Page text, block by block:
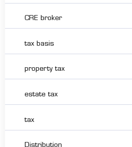
CRE broker
tax basis
property tax
estate tax
tax
Distribution